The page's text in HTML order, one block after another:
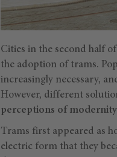
Cities in the second half
the adoption of trams.
increasingly necessary,
However, different
perceptions of
Trams first appeared as
electric form that they